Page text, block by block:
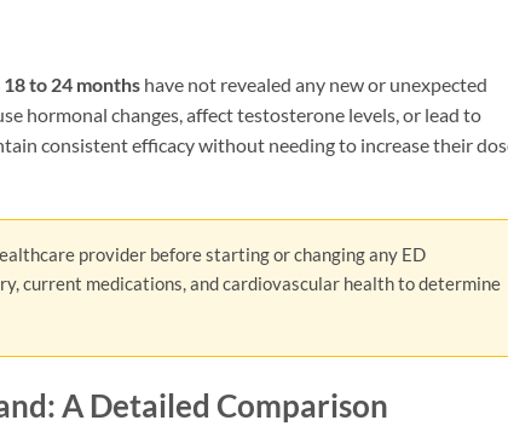
18 to 24 months have not revealed any new or unexpected
hormonal changes, affect testosterone levels, or lead to
consistent efficacy without needing to increase their
provider before starting or changing any ED
current medications, and cardiovascular health to determine
A Detailed Comparison